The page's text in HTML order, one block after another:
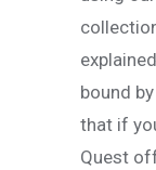
bound
that if
Quest